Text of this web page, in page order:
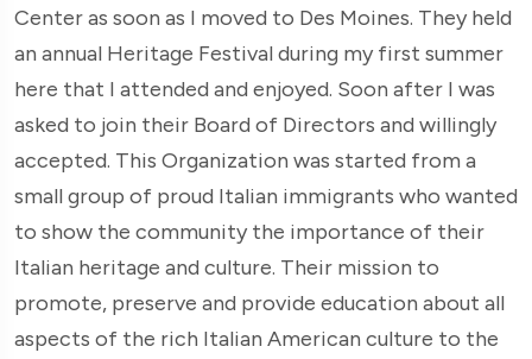
Center as soon as I moved to Des Moines. They held
an annual Heritage Festival during my first summer
here that I attended and enjoyed. Soon after I was
asked to join their Board of Directors and willingly
accepted. This Organization was started from a
small group of proud Italian immigrants who wanted
to show the community the importance of their
Italian heritage and culture. Their mission to
promote, preserve and provide education about all
aspects of the rich Italian American culture to the